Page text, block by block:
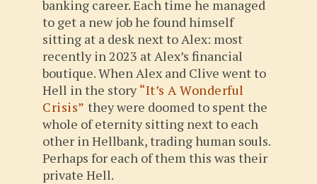
banking career. Each time he managed
to get a new job he found himself
sitting at a desk next to Alex: most
recently in 2023 at Alex’s financial
boutique. When Alex and Clive went to
Hell in the story“It’s A Wonderful
Crisis” they were doomed to spent the
whole of eternity sitting next to each
other in Hellbank, trading human souls.
Perhaps for each of them this was their
private Hell.